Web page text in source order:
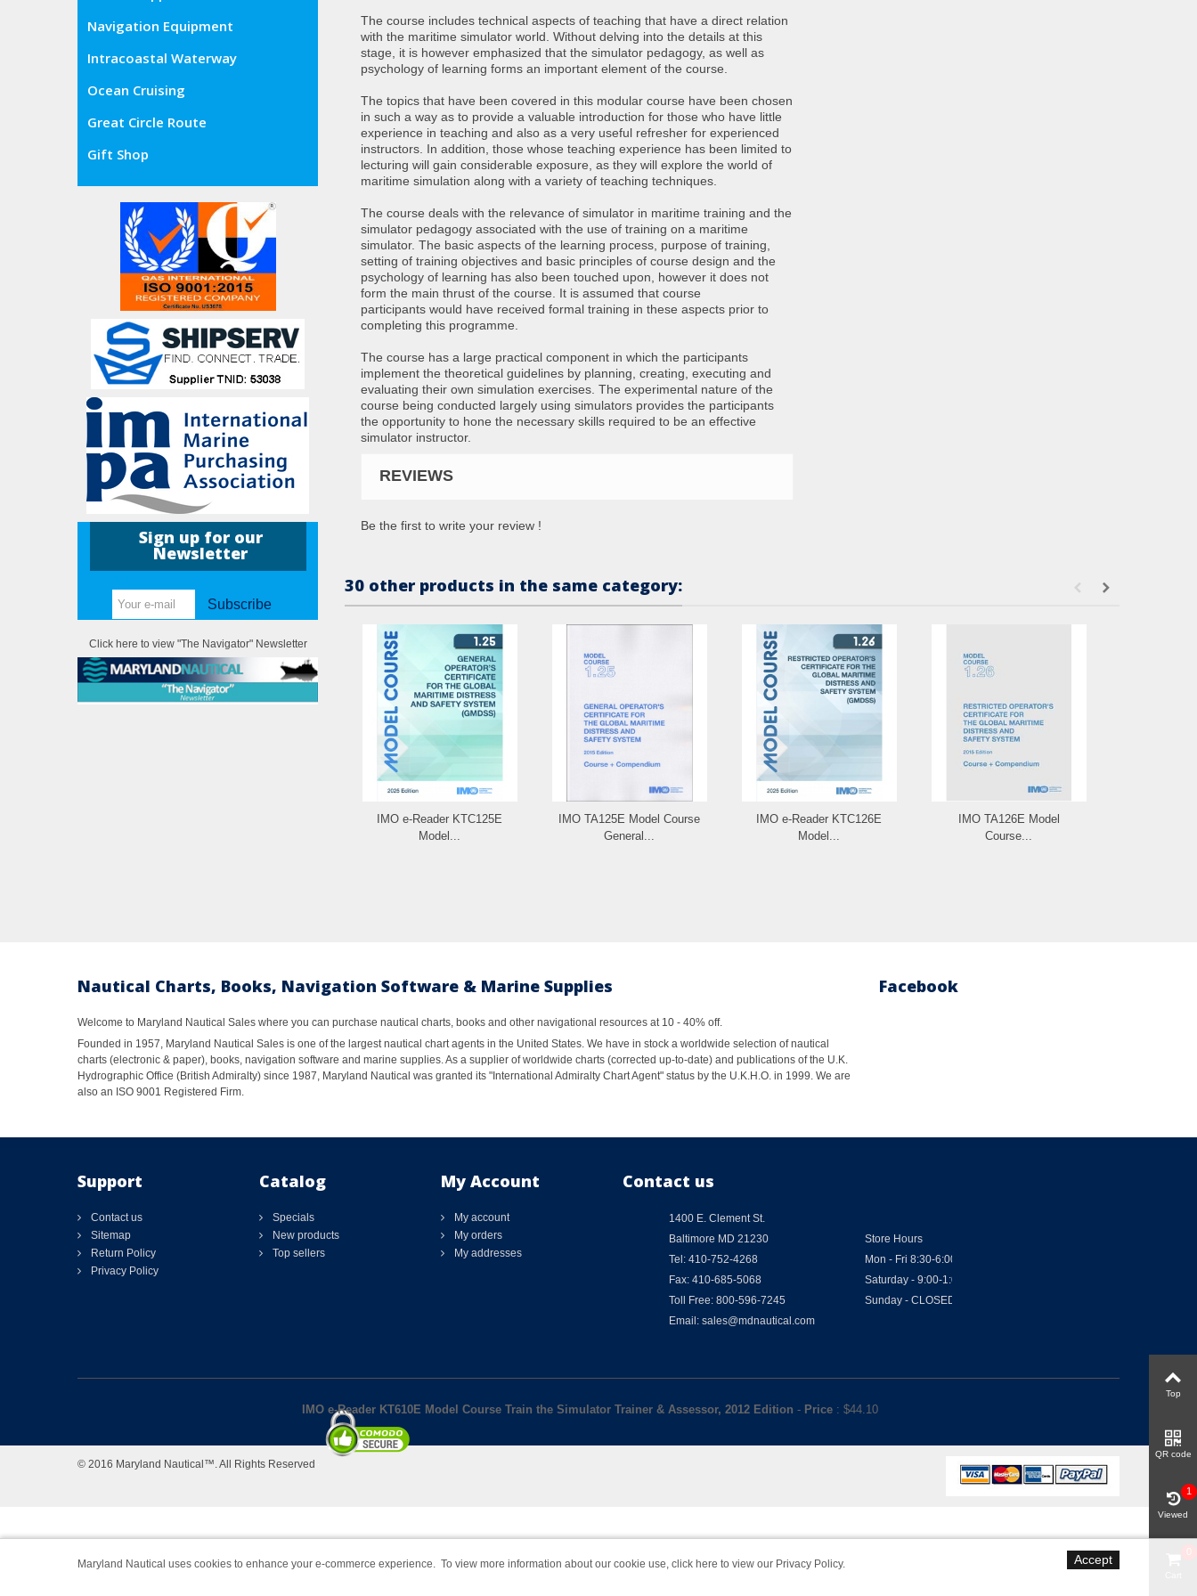
Navigation Equipment
Intracoastal Waterway
Ocean Cruising
Great Circle Route
Gift Shop
Sign up for our
Newsletter
Subscribe
Click here to view "The Navigator" Newsletter
The course includes technical aspects of teaching that have a direct relation
with the maritime simulator world. Without delving into the details at this
stage, it is however emphasized that the simulator pedagogy, as well as
psychology of learning forms an important element of the course.
The topics that have been covered in this modular course have been chosen
in such a way as to provide a valuable introduction for those who have little
experience in teaching and also as a very useful refresher for experienced
instructors. In addition, those whose teaching experience has been limited to
lecturing will gain considerable exposure, as they will explore the world of
maritime simulation along with a variety of teaching techniques.
The course deals with the relevance of simulator in maritime training and the
simulator pedagogy associated with the use of training on a maritime
simulator. The basic aspects of the learning process, purpose of training,
setting of training objectives and basic principles of course design and the
psychology of learning has also been touched upon, however it does not
form the main thrust of the course. It is assumed that course
participants would have received formal training in these aspects prior to
completing this programme.
The course has a large practical component in which the participants
implement the theoretical guidelines by planning, creating, executing and
evaluating their own simulation exercises. The experimental nature of the
course being conducted largely using simulators provides the participants
the opportunity to hone the necessary skills required to be an effective
simulator instructor.
REVIEWS
Be the first to write your review !
30 other products in the same category:
IMO e-Reader KTC125E
Model...
IMO TA125E Model Course
General...
IMO e-Reader KTC126E
Model...
IMO TA126E Model
Course...
Nautical Charts, Books, Navigation Software & Marine Supplies
Welcome to Maryland Nautical Sales where you can purchase nautical charts, books and other navigational resources at 10 - 40% off.
Founded in 1957, Maryland Nautical Sales is one of the largest nautical chart agents in the United States. We have in stock a worldwide selection of nautical
charts (electronic & paper), books, navigation software and marine supplies. As a supplier of worldwide charts (corrected up-to-date) and publications of the U.K.
Hydrographic Office (British Admiralty) since 1987, Maryland Nautical was granted its "International Admiralty Chart Agent" status by the U.K.H.O. in 1999. We are
also an ISO 9001 Registered Firm.
Facebook
Support
Contact us
Sitemap
Return Policy
Privacy Policy
Catalog
Specials
New products
Top sellers
My Account
My account
My orders
My addresses
Contact us
1400 E. Clement St.
Baltimore MD 21230
Tel: 410-752-4268
Fax: 410-685-5068
Toll Free: 800-596-7245
Email: sales@mdnautical.com
Store Hours
Mon - Fri 8:30-6:00
Saturday - 9:00-1:00
Sunday - CLOSED
IMO e-Reader KT610E Model Course Train the Simulator Trainer & Assessor, 2012 Edition - Price: $44.10
© 2016 Maryland Nautical™. All Rights Reserved
Top
QR code
Viewed
1
Accept
Maryland Nautical uses cookies to enhance your e-commerce experience. To view more information about our cookie use, click here to view our Privacy Policy.